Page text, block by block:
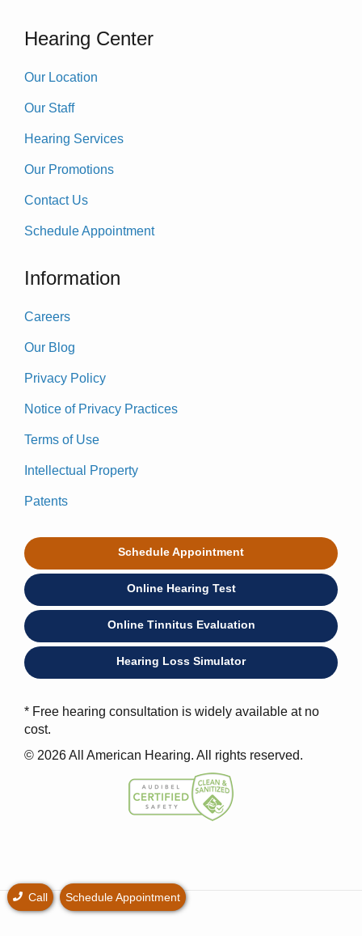
Hearing Center
Our Location
Our Staff
Hearing Services
Our Promotions
Contact Us
Schedule Appointment
Information
Careers
Our Blog
Privacy Policy
Notice of Privacy Practices
Terms of Use
Intellectual Property
Patents
Schedule Appointment
Online Hearing Test
Online Tinnitus Evaluation
Hearing Loss Simulator
* Free hearing consultation is widely available at no
cost.
© 2026 All American Hearing. All rights reserved.
Call Schedule Appointment